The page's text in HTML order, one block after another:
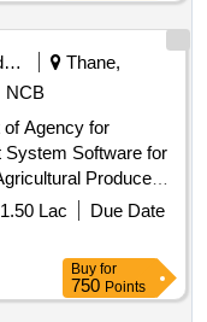
Textiles Product
Thane,
NCB
of Agency for
System Software for
Produce
Importance
Lac
Due Date
Buy for
750 Points